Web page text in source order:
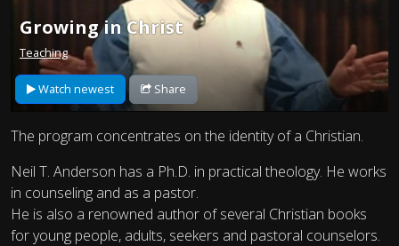
Growing in Christ
Teaching
Watch newest Share
The program concentrates on the identity of a Christian.
Neil T. Anderson has a Ph.D. in practical theology. He works
in counseling and as a pastor.
He is also a renowned author of several Christian books
for young people, adults, seekers and pastoral counselors.